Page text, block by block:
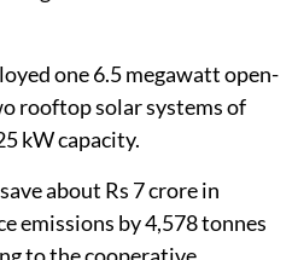
sector, the energy saved
adoption saves
Utpadak Sangh Ltd,
, is one of
cooperatives. Based in